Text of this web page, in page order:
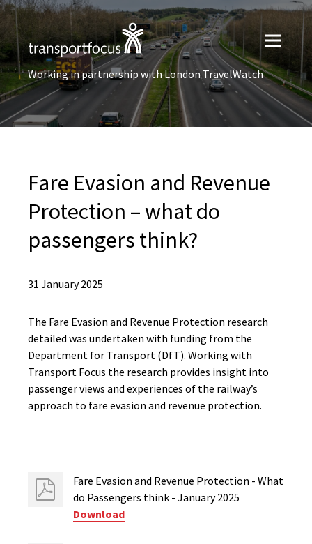
Working in partnership with London TravelWatch
Fare Evasion and Revenue
Protection – what do
passengers think?
31 January 2025
The Fare Evasion and Revenue Protection research
detailed was undertaken with funding from the
Department for Transport (DfT). Working with
Transport Focus the research provides insight into
passenger views and experiences of the railway’s
approach to fare evasion and revenue protection.
Fare Evasion and Revenue Protection - What
do Passengers think - January 2025
Download